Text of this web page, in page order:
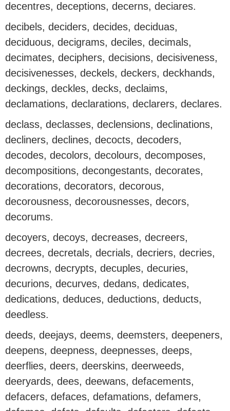
decentres, deceptions, decerns, deciares.
decibels, deciders, decides, deciduas,
deciduous, decigrams, deciles, decimals,
decimates, deciphers, decisions, decisiveness,
decisivenesses, deckels, deckers, deckhands,
deckings, deckles, decks, declaims,
declamations, declarations, declarers, declares.
declass, declasses, declensions, declinations,
decliners, declines, decocts, decoders,
decodes, decolors, decolours, decomposes,
decompositions, decongestants, decorates,
decorations, decorators, decorous,
decorousness, decorousnesses, decors,
decorums.
decoyers, decoys, decreases, decreers,
decrees, decretals, decrials, decriers, decries,
decrowns, decrypts, decuples, decuries,
decurions, decurves, dedans, dedicates,
dedications, deduces, deductions, deducts,
deedless.
deeds, deejays, deems, deemsters, deepeners,
deepens, deepness, deepnesses, deeps,
deerflies, deers, deerskins, deerweeds,
deeryards, dees, deewans, defacements,
defacers, defaces, defamations, defamers,